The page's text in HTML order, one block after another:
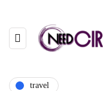
travel